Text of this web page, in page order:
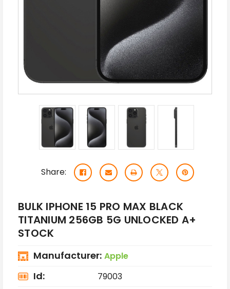
Share:
BULK IPHONE 15 PRO MAX BLACK
TITANIUM 256GB 5G UNLOCKED A+
STOCK
Manufacturer: Apple
Id: 79003